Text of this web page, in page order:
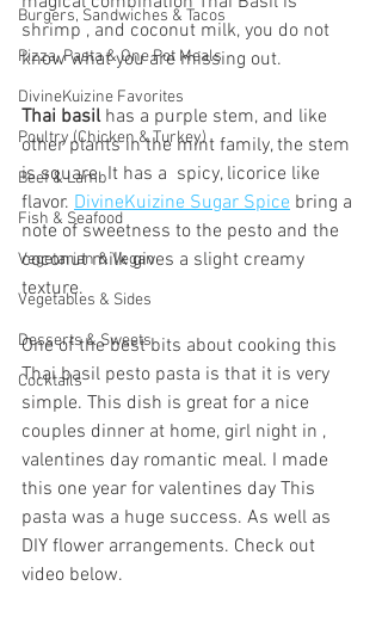
Burgers, Sandwiches & Tacos
Pizza, Pasta & One Pot Meals
DivineKuizine Favorites
Poultry (Chicken & Turkey)
Beef & Lamb
Fish & Seafood
Vegetarian & Vegan
Vegetables & Sides
Desserts & Sweets
Cocktails
shrimp , and coconut milk, you do not
know what you are missing out.
Thai basil has a purple stem, and like
other plants in the mint family, the stem
is square. It has a  spicy, licorice like
flavor. DivineKuizine Sugar Spice bring a
note of sweetness to the pesto and the
coconut milk gives a slight creamy
texture.
One of the best bits about cooking this
Thai basil pesto pasta is that it is very
simple. This dish is great for a nice
couples dinner at home, girl night in ,
valentines day romantic meal. I made
this one year for valentines day This
pasta was a huge success. As well as
DIY flower arrangements. Check out
video below.